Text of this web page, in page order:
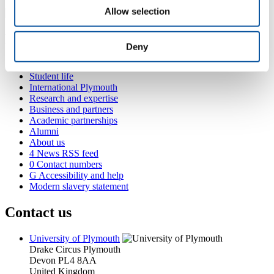
Allow selection
Deny
Courses and study
Student life
International Plymouth
Research and expertise
Business and partners
Academic partnerships
Alumni
About us
4 News RSS feed
0 Contact numbers
G Accessibility and help
Modern slavery statement
Contact us
University of Plymouth
Drake Circus Plymouth
Devon PL4 8AA
United Kingdom